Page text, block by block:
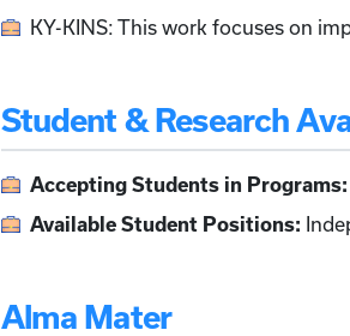
KY-KINS: This work focuses on
Student & Research
Accepting Students in Programs:
Available Student Positions:
Alma Mater